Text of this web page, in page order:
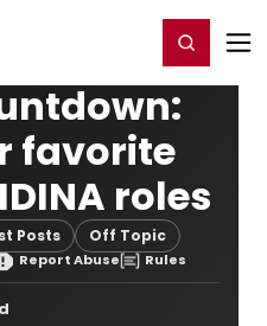
Register/Login
favorite
roles
Posts Off Topic
Report Abuse Rules